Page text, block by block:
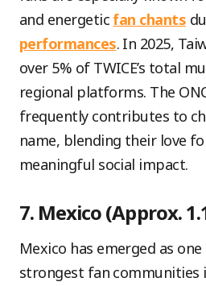
and energetic fan chants
performances. In 2025,
over 5% of TWICE’s total
regional platforms. The
frequently contributes to
name, blending their love
meaningful social impact.
7. Mexico (Approx.
Mexico has emerged as one
strongest fan communities